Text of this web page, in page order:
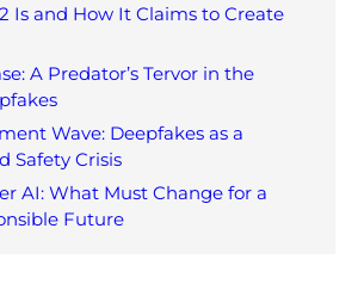
Is and How It Claims to Create
A Predator’s Tervor in the
Wave: Deepfakes as a
Safety Crisis
AI: What Must Change for a
Future